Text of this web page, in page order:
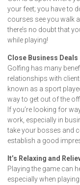
your feet; you have to
courses see you walk
there’s no doubt that
while playing!
Close Business Deals
Golfing has many
relationships with
known as a sport
way to get out of the
If you’re looking for
work, especially in
take your bosses and
establish a good
It’s Relaxing and
Playing the game can
especially when